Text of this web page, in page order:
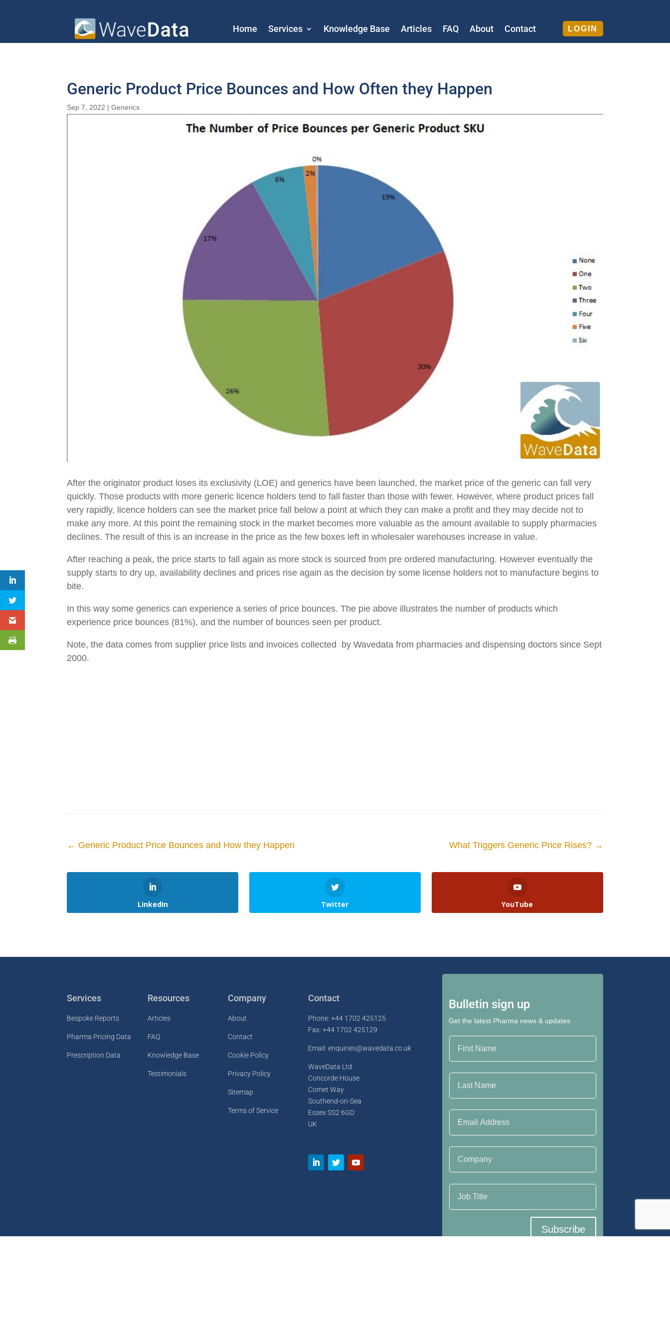
Home Services Knowledge Base Articles FAQ About Contact LOGIN
Generic Product Price Bounces and How Often they Happen
Sep 7, 2022 |Generics
After the originator product loses its exclusivity (LOE) and generics have been launched, the market price of the generic can fall very
quickly. Those products with more generic licence holders tend to fall faster than those with fewer. However, where product prices fall
very rapidly, licence holders can see the market price fall below a point at which they can make a profit and they may decide not to
make any more. At this point the remaining stock in the market becomes more valuable as the amount available to supply pharmacies
declines. The result of this is an increase in the price as the few boxes left in wholesaler warehouses increase in value.
After reaching a peak, the price starts to fall again as more stock is sourced from pre ordered manufacturing. However eventually the
supply starts to dry up, availability declines and prices rise again as the decision by some license holders not to manufacture begins to
bite.
In this way some generics can experience a series of price bounces. The pie above illustrates the number of products which
experience price bounces (81%), and the number of bounces seen per product.
Note, the data comes from supplier price lists and invoices collected by Wavedata from pharmacies and dispensing doctors since Sept
2000.
← Generic Product Price Bounces and How they Happen What Triggers Generic Price Rises?→
LinkedIn Twitter YouTube
Services
Bespoke Reports
Pharma Pricing Data
Prescription Data
Resources
Articles
FAQ
Knowledge Base
Testimonials
Company
About
Contact
Cookie Policy
Privacy Policy
Sitemap
Terms of Service
Contact
Phone: +44 1702 425125
Fax: +44 1702 425129
Email: enquiries@wavedata.co.uk
WaveData Ltd
Concorde House
Comet Way
Southend-on-Sea
Essex SS2 6GD
UK
Bulletin sign up
Get the latest Pharma news & updates
Subscribe